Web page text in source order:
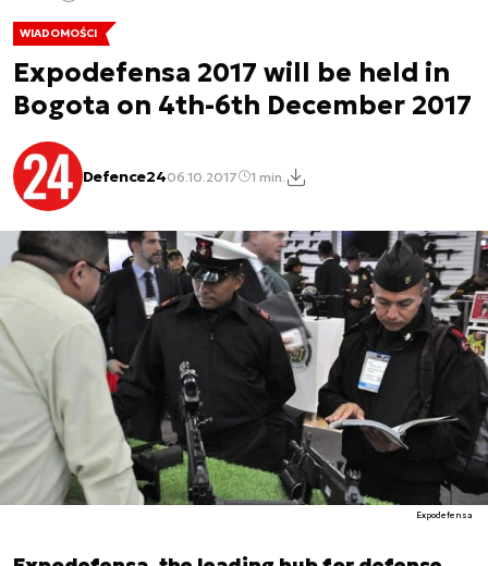
WIADOMOŚCI
Expodefensa 2017 will be held in
Bogota on 4th-6th December 2017
Defence2406.10.2017 1 min.
Expodefensa